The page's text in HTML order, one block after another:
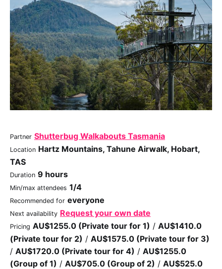
Partner Shutterbug Walkabouts Tasmania
Location Hartz Mountains, Tahune Airwalk, Hobart,
TAS
Duration 9 hours
Min/max attendees 1/4
Recommended for everyone
Next availability Request your own date
Pricing AU$1255.0 (Private tour for 1) / AU$1410.0
(Private tour for 2) / AU$1575.0 (Private tour for 3)
/ AU$1720.0 (Private tour for 4) / AU$1255.0
(Group of 1) / AU$705.0 (Group of 2) / AU$525.0